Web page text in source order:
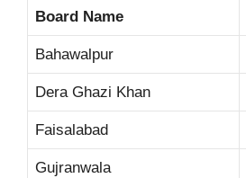
Board Name
Bahawalpur
Dera Ghazi Khan
Faisalabad
Gujranwala